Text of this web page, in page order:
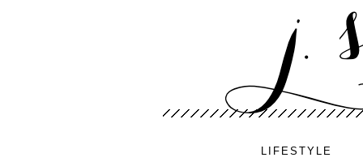
LIFESTYLE